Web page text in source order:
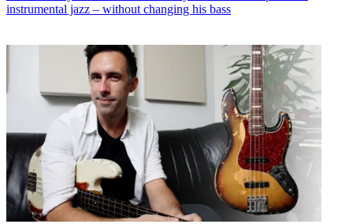
instrumental jazz – without changing his bass